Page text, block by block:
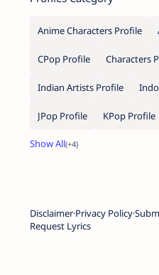
Anime Characters Profile
CPop Profile Characters
Indian Artists Profile
JPop Profile KPop Profile
DisclaimerPrivacy Policy
Request Lyrics